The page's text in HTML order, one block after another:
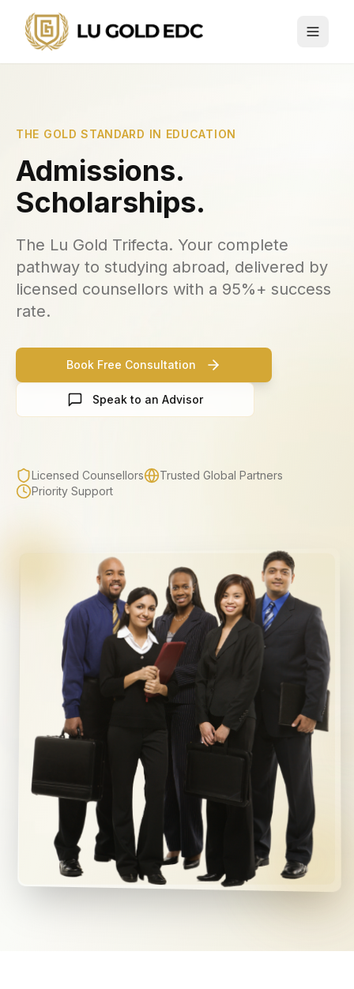
THE GOLD STANDARD IN EDUCATION
Admissions.
Scholarships.
The Lu Gold Trifecta. Your complete
pathway to studying abroad, delivered by
licensed counsellors with a 95%+ success
rate.
Book Free Consultation
Speak to an Advisor
Licensed Counsellors
Trusted Global Partners
Priority Support